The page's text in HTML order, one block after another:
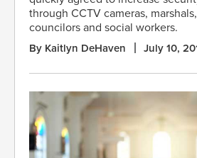
through CCTV cameras,
councilors and social workers.
By Kaitlyn DeHaven July 10,